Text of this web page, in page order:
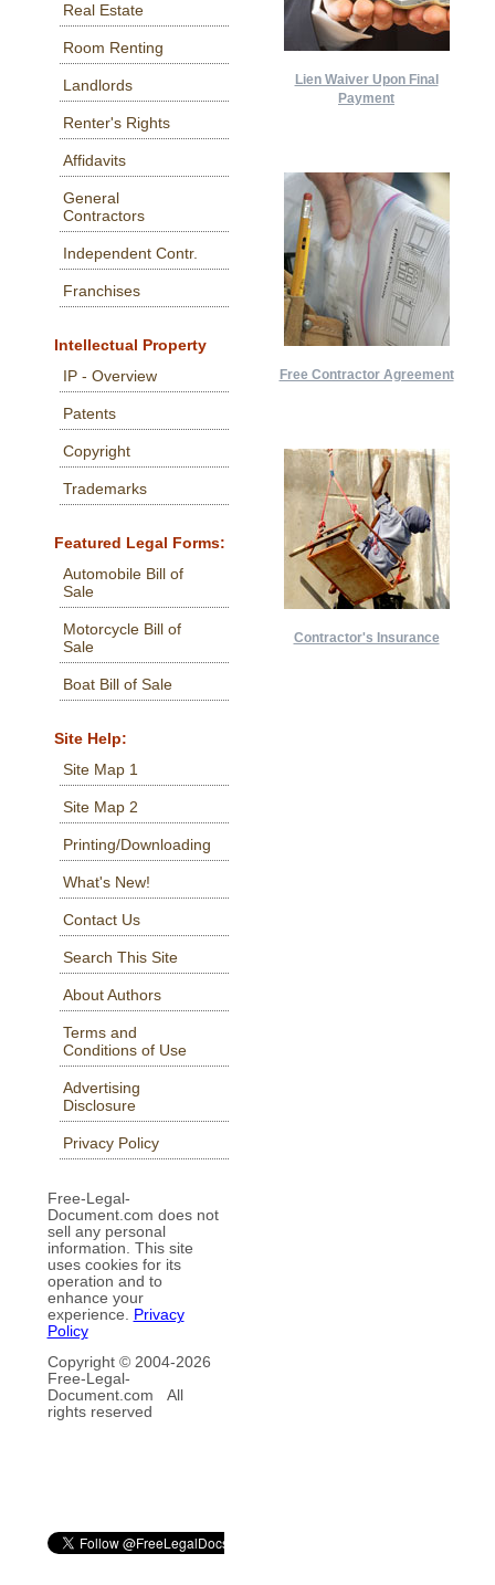
Real Estate
Room Renting
Landlords
Renter's Rights
Affidavits
General
Contractors
Independent Contr.
Franchises
Intellectual Property
IP - Overview
Patents
Copyright
Trademarks
Featured Legal Forms:
Automobile Bill of
Sale
Motorcycle Bill of
Sale
Boat Bill of Sale
Site Help:
Site Map 1
Site Map 2
Printing/Downloading
What's New!
Contact Us
Search This Site
About Authors
Terms and
Conditions of Use
Advertising
Disclosure
Privacy Policy
Free-Legal-
Document.com does not
sell any personal
information. This site
uses cookies for its
operation and to
enhance your
experience.
Privacy
Policy
Copyright © 2004-2026
Free-Legal-
Document.com All
rights reserved
Lien Waiver Upon Final
Payment
Free Contractor Agreement
Contractor's Insurance